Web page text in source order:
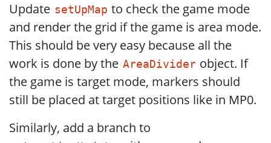
Update setUpMap to check the game mode
and render the grid if the game is area mode.
This should be very easy because all the
work is done by the AreaDivider object. If
the game is target mode, markers should
still be placed at target positions like in MP0.
Similarly, add a branch to